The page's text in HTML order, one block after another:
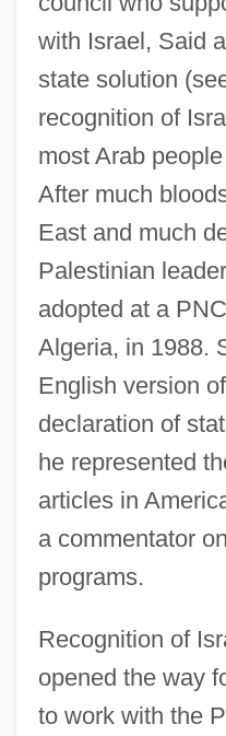
with Israel, Said
state solution
recognition of
most Arab
After much
East and much
Palestinian
adopted at a
Algeria, in 1988.
English version
declaration of
he represented
articles in
a commentator
programs.
Recognition of
opened the way
to work with the